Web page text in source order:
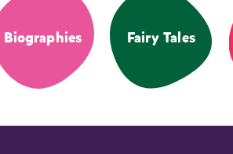
Biographies Fairy Tales